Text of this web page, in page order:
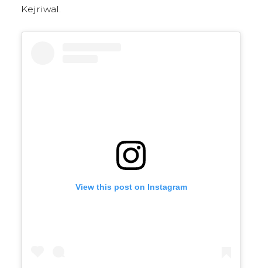
Kejriwal.
View this post on Instagram